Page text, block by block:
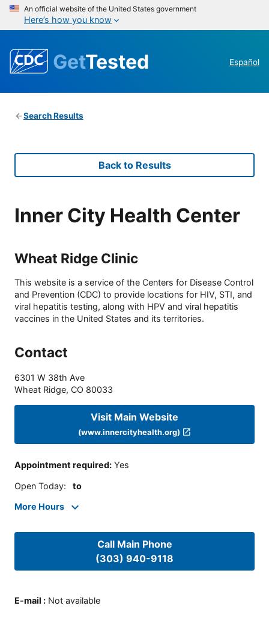
An official website of the United States government
Here’s how you know
GetTested Español
Search Results
Back to Results
Inner City Health Center
Wheat Ridge Clinic
This website is a service of the Centers for Disease Control
and Prevention (CDC) to provide locations for HIV, STI, and
viral hepatitis testing, along with HPV and viral hepatitis
vaccines in the United States and its territories.
Contact
6301 W 38th Ave
Wheat Ridge, CO 80033
Visit Main Website
(www.innercityhealth.org)
Appointment required: Yes
Open Today: to
More Hours
Call Main Phone
(303) 940-9118
E-mail : Not available